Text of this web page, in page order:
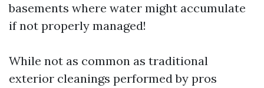
basements where water might accumulate
if not properly managed!
While not as common as traditional
exterior cleanings performed by pros